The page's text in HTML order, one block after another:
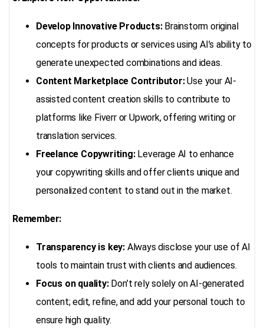
Develop Innovative Products:Brainstorm original
concepts for products or services using AI’s ability to
generate unexpected combinations and ideas.
Content Marketplace Contributor:Use your AI-
assisted content creation skills to contribute to
platforms like Fiverr or Upwork, offering writing or
translation services.
Freelance Copywriting:Leverage AI to enhance
your copywriting skills and offer clients unique and
personalized content to stand out in the market.
Remember:
Transparency is key: Always disclose your use of AI
tools to maintain trust with clients and audiences.
Focus on quality:Don’t rely solely on AI-generated
content; edit, refine, and add your personal touch to
ensure high quality.